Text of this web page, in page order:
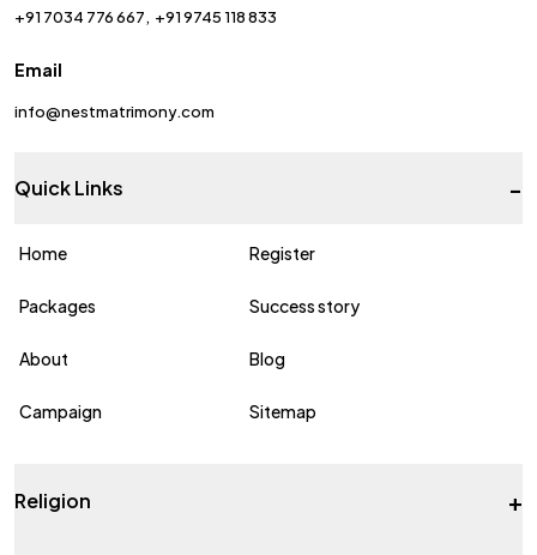
+91 7034 776 667 +91 9745 118 833
Email
info@nestmatrimony.com
Quick Links -
Home Register
Packages Success story
About Blog
Campaign Sitemap
Religion +